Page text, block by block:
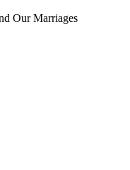
Our Marriages